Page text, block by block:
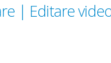
| Editare